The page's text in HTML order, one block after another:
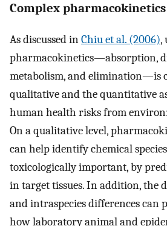
Complex pharmacokinetics
As discussed inChiu et al. (2006),
pharmacokinetics—absorption,
metabolism, and elimination—is
qualitative and the quantitative
human health risks from
On a qualitative level,
can help identify chemical
toxicologically important, by
in target tissues. In addition, the
and intraspecies differences can
how laboratory animal and